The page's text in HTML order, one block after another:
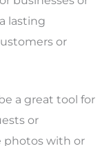
lasting
or
a great tool for
or
photos with or